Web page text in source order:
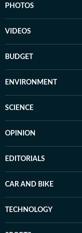
PHOTOS
VIDEOS
BUDGET
ENVIRONMENT
SCIENCE
OPINION
EDITORIALS
CAR AND BIKE
TECHNOLOGY